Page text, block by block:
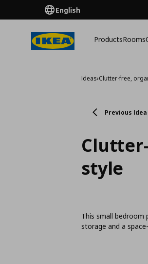
English
ProductsRooms
Ideas›Clutter-free,
Previous Idea
style
This small bedroom
storage and a